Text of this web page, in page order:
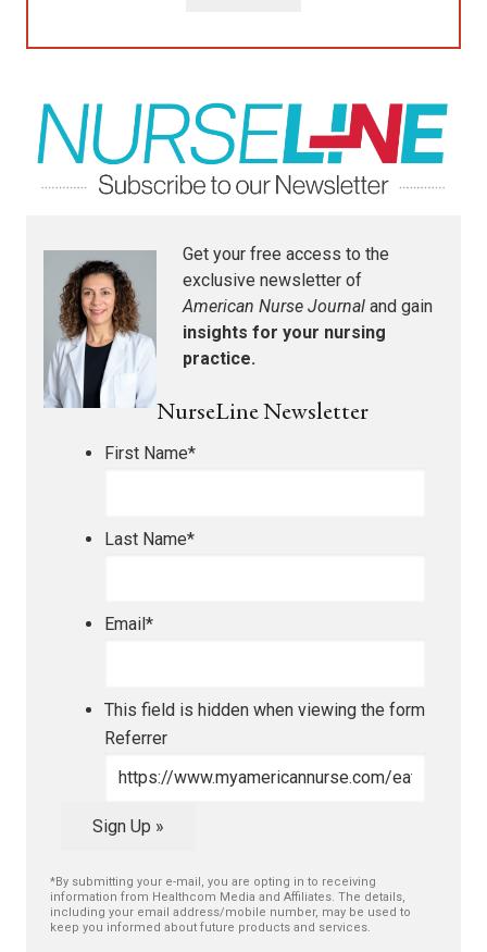
Get your free access to the
exclusive newsletter of
American Nurse Journal and gain
insights for your nursing
practice.
NurseLine Newsletter
First Name*
Last Name*
Email *
This field is hidden when viewing the form
Referrer
Sign Up »
*By submitting your e-mail, you are opting in to receiving
information from Healthcom Media and Affiliates. The details,
including your email address/mobile number, may be used to
keep you informed about future products and services.